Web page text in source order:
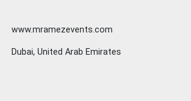
www.mramezevents.com
Dubai, United Arab Emirates